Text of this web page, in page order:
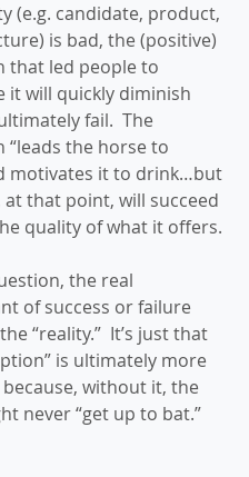
(e.g. candidate, product,
is bad, the (positive)
that led people to
it will quickly diminish
fail.  The
“leads the horse to
motivates it to drink…but
that point, will succeed
quality of what it offers.
the real
of success or failure
“reality.”  It’s just that
is ultimately more
without it, the
never “get up to bat.”